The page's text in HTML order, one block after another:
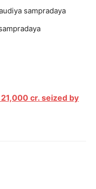
sampradaya
cr. seized by